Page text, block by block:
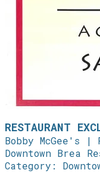
RESTAURANT
Bobby McGee's
Downtown Brea
Category: